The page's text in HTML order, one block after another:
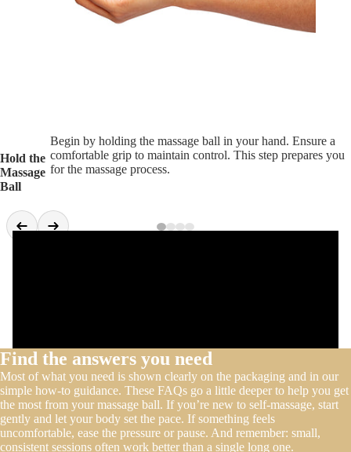
Hold the
Massage
Ball
Begin by holding the massage ball in your hand. Ensure a
comfortable grip to maintain control. This step prepares you
for the massage process.
Find the answers you need
Most of what you need is shown clearly on the packaging and in our
simple how-to guidance. These FAQs go a little deeper to help you get
the most from your massage ball. If you’re new to self-massage, start
gently and let your body set the pace. If something feels
uncomfortable, ease the pressure or pause. And remember: small,
consistent sessions often work better than a single long one.